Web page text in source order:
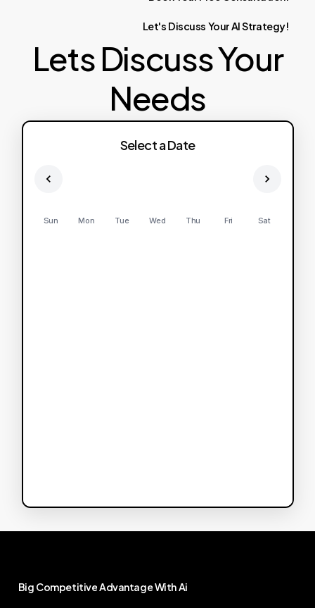
Let's Discuss YourAIStrategy!
Lets Discuss Your
Needs
Select a Date
Sun Mon Tue Wed Thu Fri Sat
Big CompetitiveAdvantageWithAi